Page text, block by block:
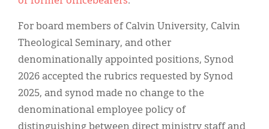
For board members of Calvin University, Calvin
Theological Seminary, and other
denominationally appointed positions, Synod
2026 accepted the rubrics requested by Synod
2025, and synod made no change to the
denominational employee policy of
distinguishing between direct ministry staff and